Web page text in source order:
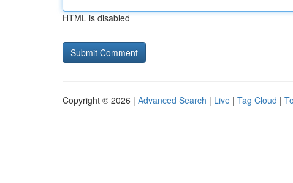
HTML is disabled
Copyright © 2026 | Advanced Search | Live | Tag Cloud |